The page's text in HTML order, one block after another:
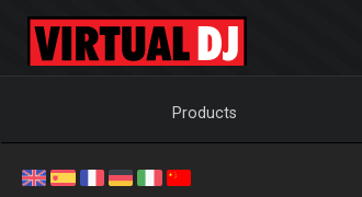
Products